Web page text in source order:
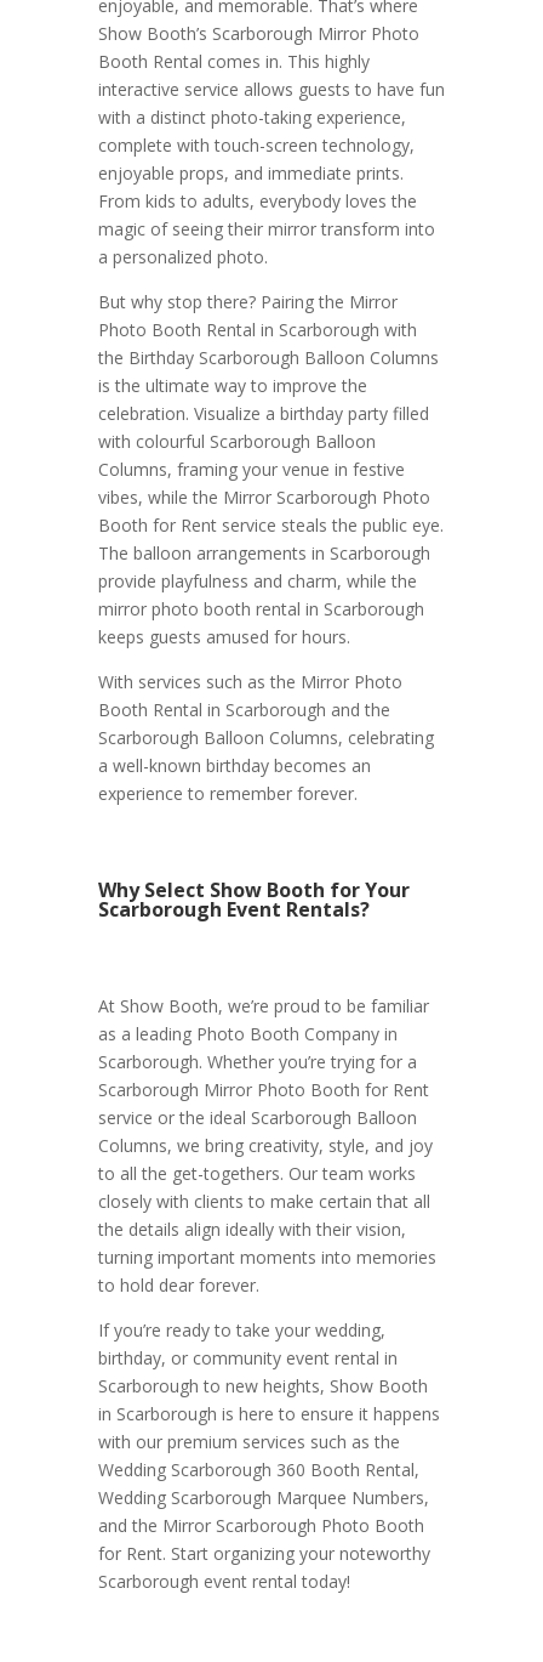
enjoyable, and memorable. That’s where
Show Booth’s Scarborough Mirror Photo
Booth Rental comes in. This highly
interactive service allows guests to have fun
with a distinct photo-taking experience,
complete with touch-screen technology,
enjoyable props, and immediate prints.
From kids to adults, everybody loves the
magic of seeing their mirror transform into
a personalized photo.
But why stop there? Pairing the Mirror
Photo Booth Rental in Scarborough with
the Birthday Scarborough Balloon Columns
is the ultimate way to improve the
celebration. Visualize a birthday party filled
with colourful Scarborough Balloon
Columns, framing your venue in festive
vibes, while the Mirror Scarborough Photo
Booth for Rent service steals the public eye.
The balloon arrangements in Scarborough
provide playfulness and charm, while the
mirror photo booth rental in Scarborough
keeps guests amused for hours.
With services such as the Mirror Photo
Booth Rental in Scarborough and the
Scarborough Balloon Columns, celebrating
a well-known birthday becomes an
experience to remember forever.
Why Select Show Booth for Your
Scarborough Event Rentals?
At Show Booth, we’re proud to be familiar
as a leading Photo Booth Company in
Scarborough. Whether you’re trying for a
Scarborough Mirror Photo Booth for Rent
service or the ideal Scarborough Balloon
Columns, we bring creativity, style, and joy
to all the get-togethers. Our team works
closely with clients to make certain that all
the details align ideally with their vision,
turning important moments into memories
to hold dear forever.
If you’re ready to take your wedding,
birthday, or community event rental in
Scarborough to new heights, Show Booth
in Scarborough is here to ensure it happens
with our premium services such as the
Wedding Scarborough 360 Booth Rental,
Wedding Scarborough Marquee Numbers,
and the Mirror Scarborough Photo Booth
for Rent. Start organizing your noteworthy
Scarborough event rental today!